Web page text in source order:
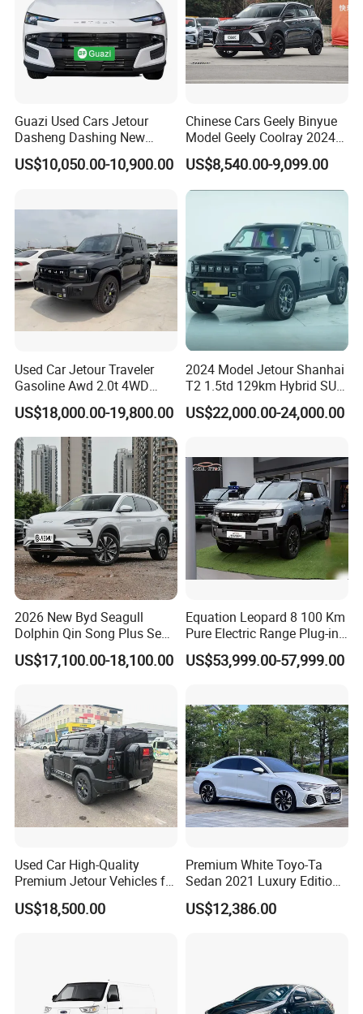
Guazi Used Cars Jetour
Dasheng Dashing New
Electric Car SUV Hot Sale
US$10,050.00-10,900.00
Chinese Cars Geely Binyue
Model Geely Coolray 2024
New Used Petrol Car Blue
Geely Auto 5 Doors 5 Seats
SUV Made in China
US$8,540.00-9,099.00
Used Car Jetour Traveler
Gasoline Awd 2.0t 4WD
Jetour X70 X90 Jetour
Dashing Jetour T2 Jetour
Ice Cream EV Spacious
Cabin Low Mileage Smart
Safety
US$18,000.00-19,800.00
2024 Model Jetour Shanhai
T2 1.5td 129km Hybrid SUV
2WD
US$22,000.00-24,000.00
2026 New Byd Seagull
Dolphin Qin Song Plus Seal
Han Tang Sealion Destroyer
Cars Second Hand Dm-I
Sedan for Sale
US$17,100.00-18,100.00
Equation Leopard 8 100 Km
Pure Electric Range Plug-in
Hybrid Vehicle Used SUV
off-Road Vehicle
US$53,999.00-57,999.00
Used Car High-Quality
Premium Jetour Vehicles for
Sale at Low Prices
US$18,500.00
Premium White Toyo-Ta
Sedan 2021 Luxury Edition
Vehicle From China
US$12,386.00